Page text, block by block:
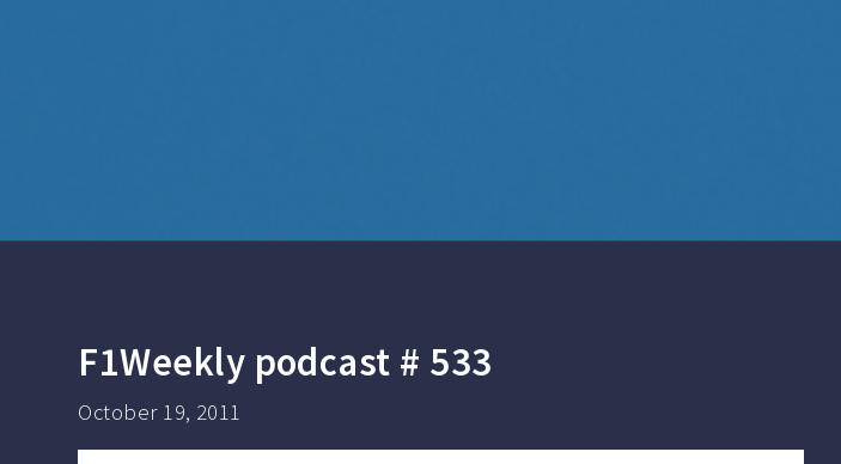
F1Weekly podcast # 533
October 19, 2011